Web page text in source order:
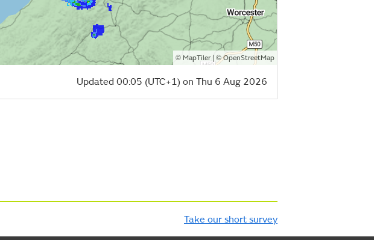
© MapTiler| ©OpenStreetMap
Updated 00:05 (UTC+1) on Thu 6 Aug 2026
Take our short survey